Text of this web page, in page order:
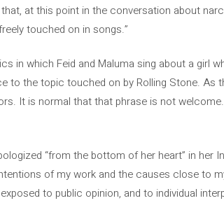
at this point in the conversation about
touched on in songs.”
in which Feid and Maluma sing about a girl
to the topic touched on by Rolling Stone. As
It is normal that that phrase is not
“from the bottom of her heart” in her
of my work and the causes close to
to public opinion, and to individual